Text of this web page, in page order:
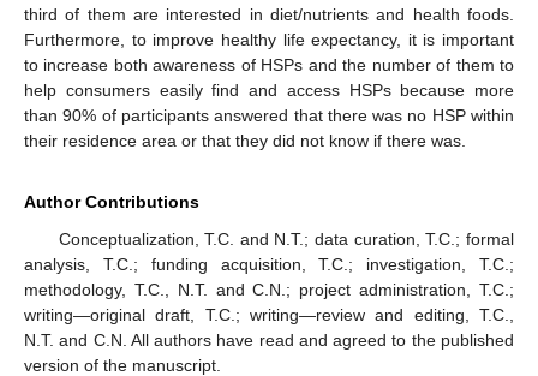
third of them are interested in diet/nutrients and health foods.
Furthermore, to improve healthy life expectancy, it is important
to increase both awareness of HSPs and the number of them to
help consumers easily find and access HSPs because more
than 90% of participants answered that there was no HSP within
their residence area or that they did not know if there was.
Author Contributions
Conceptualization, T.C. and N.T.; data curation, T.C.; formal
analysis, T.C.; funding acquisition, T.C.; investigation, T.C.;
methodology, T.C., N.T. and C.N.; project administration, T.C.;
writing—original draft, T.C.; writing—review and editing, T.C.,
N.T. and C.N. All authors have read and agreed to the published
version of the manuscript.